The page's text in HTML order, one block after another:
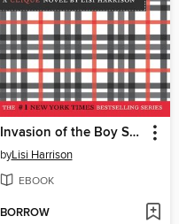
Invasion of the Boy Snatchers
byLisi Harrison
EBOOK
BORROW